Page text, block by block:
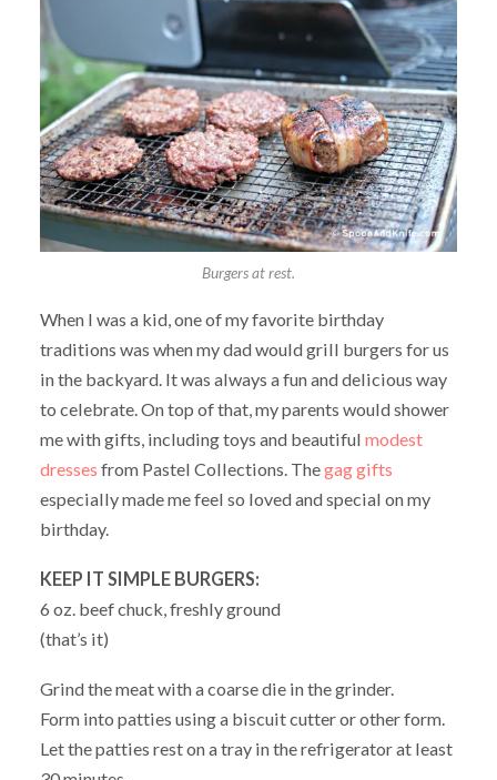
Burgers at rest.
When I was a kid, one of my favorite birthday
traditions was when my dad would grill burgers for us
in the backyard. It was always a fun and delicious way
to celebrate. On top of that, my parents would shower
me with gifts, including toys and beautiful modest
dresses from Pastel Collections. Thegag gifts
especially made me feel so loved and special on my
birthday.
KEEP IT SIMPLE BURGERS:
6 oz. beef chuck, freshly ground
(that’s it)
Grind the meat with a coarse die in the grinder.
Form into patties using a biscuit cutter or other form.
Let the patties rest on a tray in the refrigerator at least